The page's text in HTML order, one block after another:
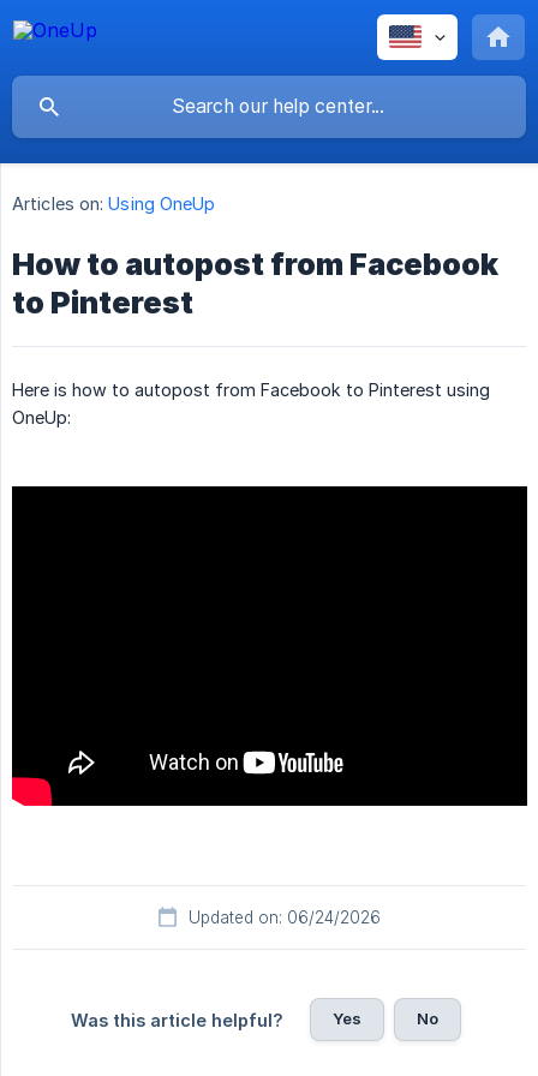
Articles on: Using OneUp
How to autopost from Facebook
to Pinterest
Here is how to autopost from Facebook to Pinterest using
OneUp:
Updated on: 06/24/2026
Was this article helpful? Yes No